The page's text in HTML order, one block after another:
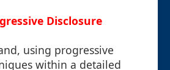
Disclosure
using progressive
within a detailed